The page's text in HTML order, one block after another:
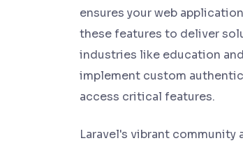
ensures your web
these features to deliver
industries like education
implement custom
access critical features.
Laravel's vibrant community